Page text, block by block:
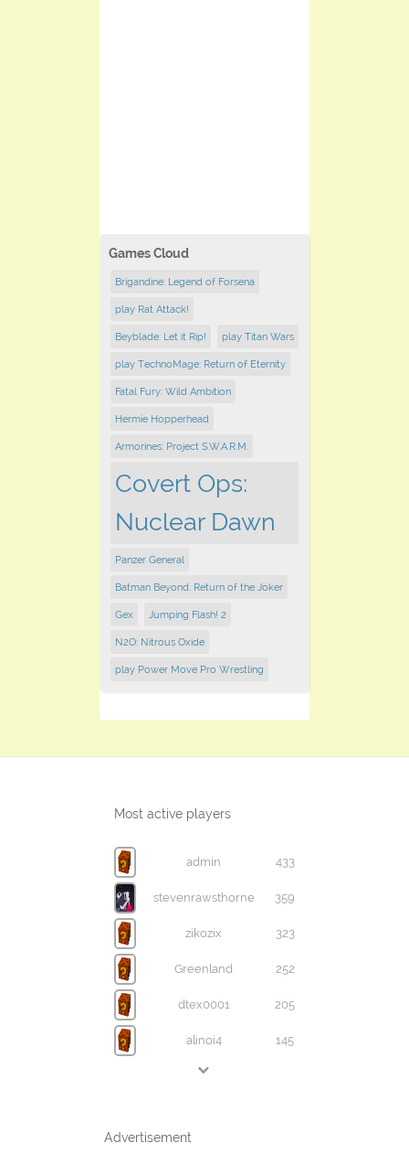
Games Cloud
Brigandine: Legend of Forsena
play Rat Attack!
Beyblade: Let it Rip! play Titan Wars
play TechnoMage: Return of Eternity
Fatal Fury: Wild Ambition
Hermie Hopperhead
Armorines: Project S.W.A.R.M.
Covert Ops:
Nuclear Dawn
Panzer General
Batman Beyond: Return of the Joker
Gex Jumping Flash! 2
N2O: Nitrous Oxide
play Power Move Pro Wrestling
Most active players
admin 433
stevenrawsthorne 359
zikozix 323
Greenland 252
dtex0001 205
alinoi4 145
Advertisement